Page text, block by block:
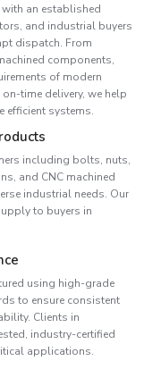
an established
and industrial buyers
dispatch. From
components,
of modern
time delivery, we help
efficient systems.
including bolts, nuts,
and CNC machined
industrial needs. Our
to buyers in
using high-grade
to ensure consistent
Clients in
industry-certified
applications.